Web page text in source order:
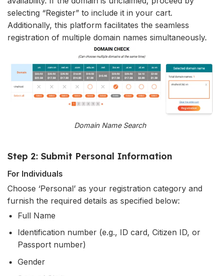
selecting “Register” to include it in your cart.
Additionally, this platform facilitates the seamless
registration of multiple domain names simultaneously.
Domain Name Search
Step 2: Submit Personal Information
For Individuals
Choose ‘Personal’ as your registration category and
furnish the required details as specified below:
Full Name
Identification number (e.g., ID card, Citizen ID, or
Passport number)
Gender